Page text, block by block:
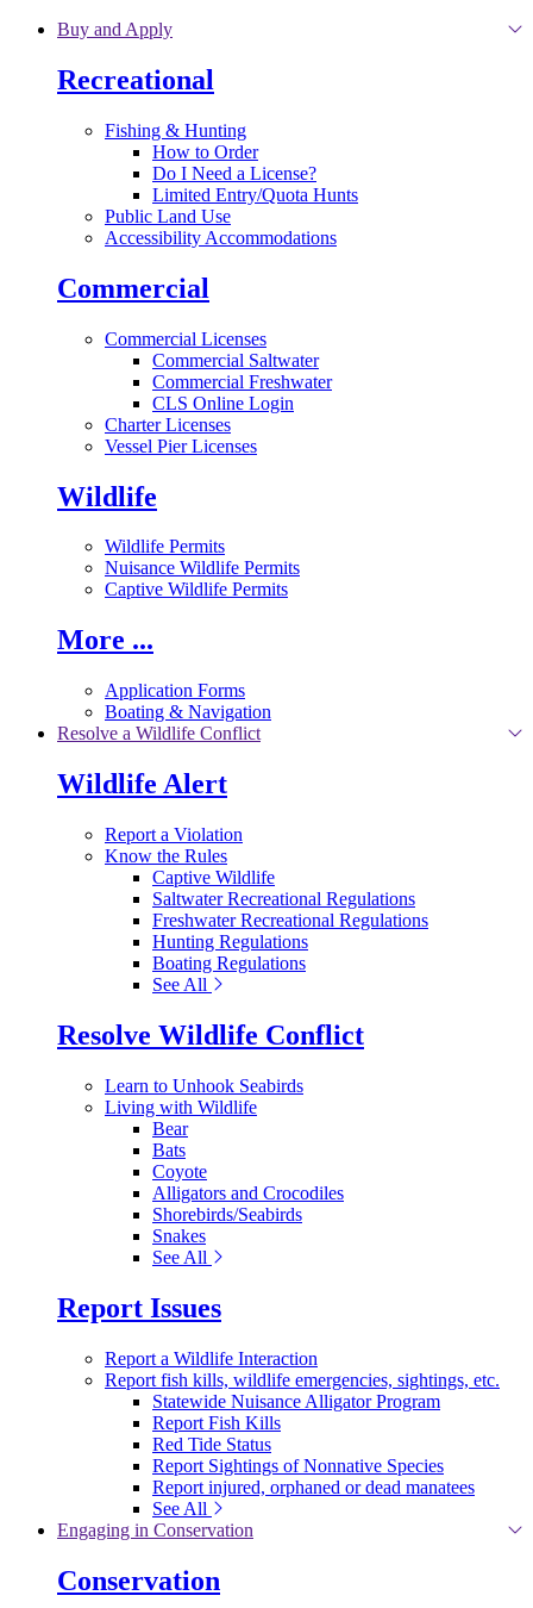
Skip to main content
Buy and Apply
Recreational
Fishing & Hunting
How to Order
Do I Need a License?
Limited Entry/Quota Hunts
Public Land Use
Accessibility Accommodations
Commercial
Commercial Licenses
Commercial Saltwater
Commercial Freshwater
CLS Online Login
Charter Licenses
Vessel Pier Licenses
Wildlife
Wildlife Permits
Nuisance Wildlife Permits
Captive Wildlife Permits
More ...
Application Forms
Boating & Navigation
Resolve a Wildlife Conflict
Wildlife Alert
Report a Violation
Know the Rules
Captive Wildlife
Saltwater Recreational Regulations
Freshwater Recreational Regulations
Hunting Regulations
Boating Regulations
See All
Resolve Wildlife Conflict
Learn to Unhook Seabirds
Living with Wildlife
Bear
Bats
Coyote
Alligators and Crocodiles
Shorebirds/Seabirds
Snakes
See All
Report Issues
Report a Wildlife Interaction
Report fish kills, wildlife emergencies, sightings, etc.
Statewide Nuisance Alligator Program
Report Fish Kills
Red Tide Status
Report Sightings of Nonnative Species
Report injured, orphaned or dead manatees
See All
Engaging in Conservation
Conservation